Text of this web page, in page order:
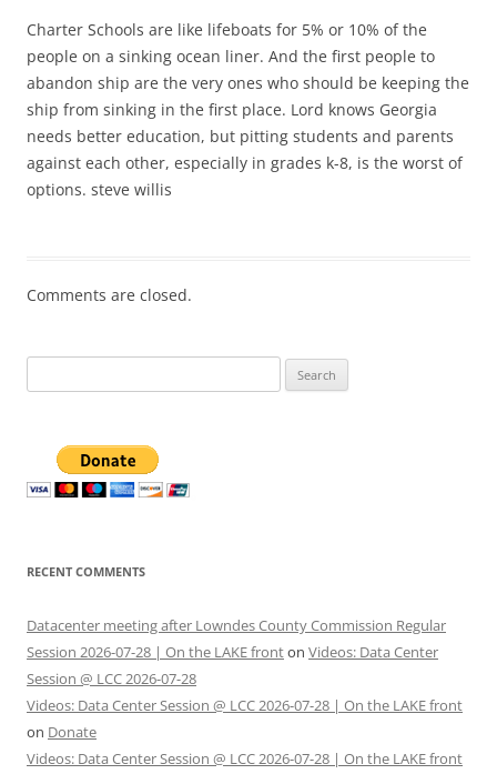
Charter Schools are like lifeboats for 5% or 10% of the
people on a sinking ocean liner. And the first people to
abandon ship are the very ones who should be keeping the
ship from sinking in the first place. Lord knows Georgia
needs better education, but pitting students and parents
against each other, especially in grades k-8, is the worst of
options. steve willis
Comments are closed.
for:
RECENT COMMENTS
Datacenter meeting after Lowndes County Commission Regular
Session 2026-07-28 | On the LAKE fronton Videos: Data Center
Session @ LCC 2026-07-28
Videos: Data Center Session @ LCC 2026-07-28 | On the LAKE front
on Donate
Videos: Data Center Session @ LCC 2026-07-28 | On the LAKE front